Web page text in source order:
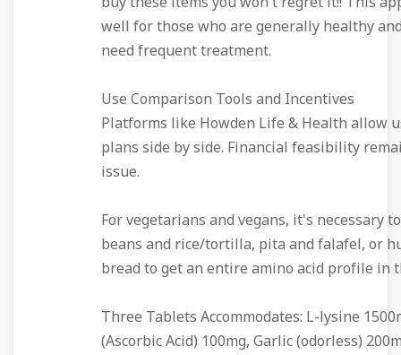
well for those who are generally healthy
need frequent treatment.
Use Comparison Tools and Incentives
Platforms like Howden Life & Health allow
plans side by side. Financial feasibility
issue.
For vegetarians and vegans, it's necessary
beans and rice/tortilla, pita and falafel, or
bread to get an entire amino acid profile in
Three Tablets Accommodates: L-lysine
(Ascorbic Acid) 100mg, Garlic (odorless)